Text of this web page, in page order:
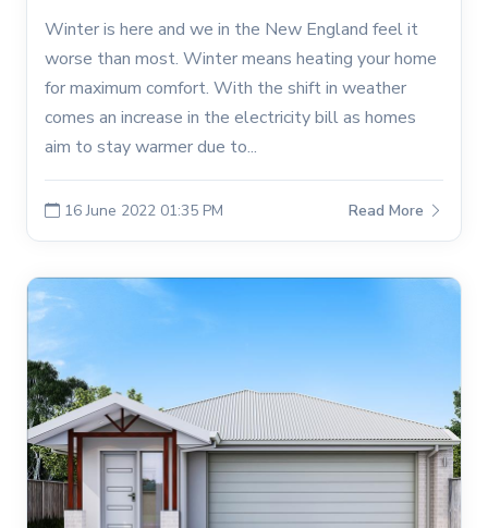
Winter is here and we in the New England feel it
worse than most. Winter means heating your home
for maximum comfort. With the shift in weather
comes an increase in the electricity bill as homes
aim to stay warmer due to...
16 June 2022 01:35 PM Read More